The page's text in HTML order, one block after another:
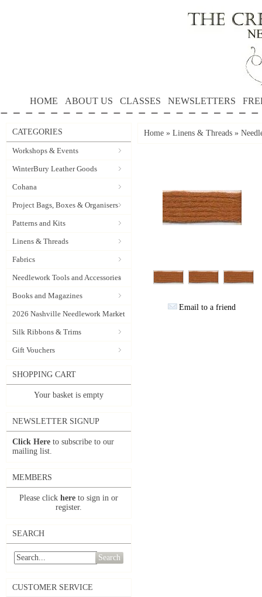
HOME ABOUT US CLASSES NEWSLETTERS
CATEGORIES
Workshops & Events
WinterBury Leather Goods
Cohana
Project Bags, Boxes & Organisers
Patterns and Kits
Linens & Threads
Fabrics
Needlework Tools and Accessories
Books and Magazines
2026 Nashville Needlework Market
Silk Ribbons & Trims
Gift Vouchers
SHOPPING CART
Your basket is empty
NEWSLETTER SIGNUP
Click Here to subscribe to our
mailing list.
MEMBERS
Please click here to sign in or
register.
SEARCH
Search
CUSTOMER SERVICE
Home » Linens & Threads »
Email to a friend